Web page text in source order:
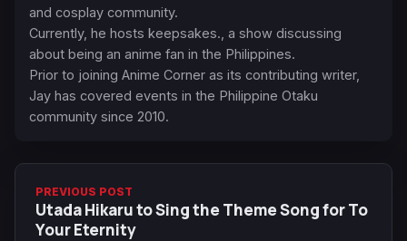
and cosplay community.
Currently, he hosts keepsakes., a show discussing
about being an anime fan in the Philippines.
Prior to joining Anime Corner as its contributing writer,
Jay has covered events in the Philippine Otaku
community since 2010.
PREVIOUS POST
Utada Hikaru to Sing the Theme Song for To
Your Eternity